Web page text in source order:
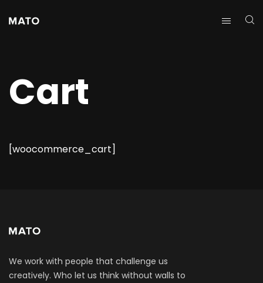
Cart
[woocommerce_cart]
We work with people that challenge us
creatively. Who let us think without walls to